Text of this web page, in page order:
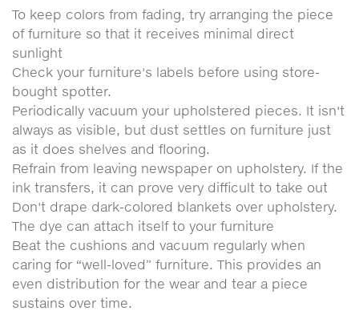
To keep colors from fading, try arranging the piece
of furniture so that it receives minimal direct
sunlight
Check your furniture's labels before using store-
bought spotter.
Periodically vacuum your upholstered pieces. It isn't
always as visible, but dust settles on furniture just
as it does shelves and flooring.
Refrain from leaving newspaper on upholstery. If the
ink transfers, it can prove very difficult to take out
Don't drape dark-colored blankets over upholstery.
The dye can attach itself to your furniture
Beat the cushions and vacuum regularly when
caring for “well-loved” furniture. This provides an
even distribution for the wear and tear a piece
sustains over time.